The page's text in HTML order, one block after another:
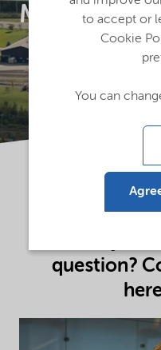
Magog
question?
to accept or
Cookie
You can